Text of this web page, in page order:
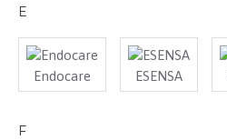
E
Endocare ESENSA
F